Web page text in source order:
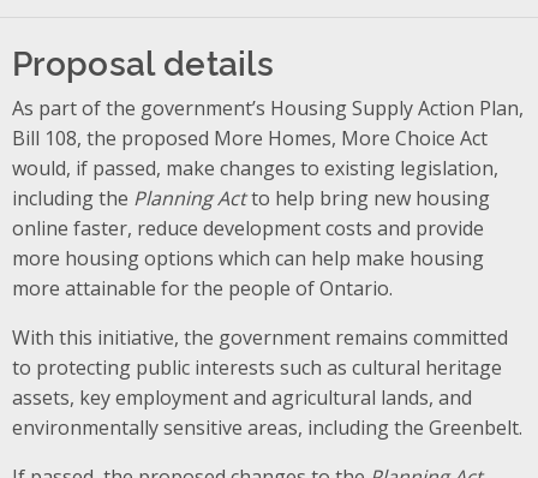
Proposal details
As part of the government’s Housing Supply Action Plan,
Bill 108, the proposed More Homes, More Choice Act
would, if passed, make changes to existing legislation,
including the Planning Actto help bring new housing
online faster, reduce development costs and provide
more housing options which can help make housing
more attainable for the people of Ontario.
With this initiative, the government remains committed
to protecting public interests such as cultural heritage
assets, key employment and agricultural lands, and
environmentally sensitive areas, including the Greenbelt.